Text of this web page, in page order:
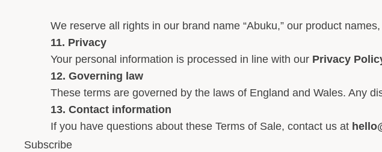
We reserve all rights in our brand name “Abuku,” our product
11. Privacy
Your personal information is processed in line with our Privacy
12. Governing law
These terms are governed by the laws of England and Wales. Any
13. Contact information
If you have questions about these Terms of Sale, contact us at
Subscribe